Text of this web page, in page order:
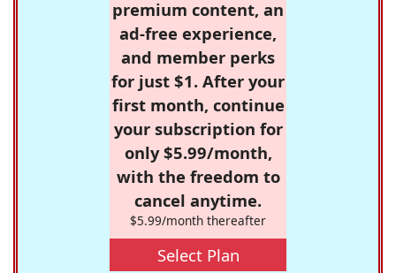
premium content, an
ad-free experience,
and member perks
for just $1. After your
first month, continue
your subscription for
only $5.99/month,
with the freedom to
cancel anytime.
$5.99/month thereafter
Select Plan